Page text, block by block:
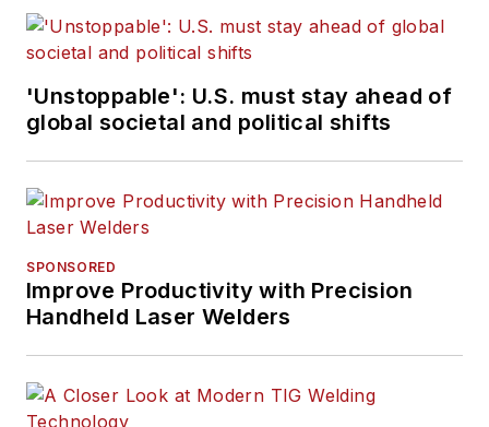
'Unstoppable': U.S. must stay ahead of
global societal and political shifts
SPONSORED
Improve Productivity with Precision
Handheld Laser Welders